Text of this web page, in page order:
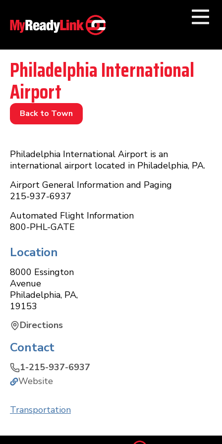
Numbers byCategory
Businesses by
Other Towns
Philadelphia International
Airport
Back to Town
Philadelphia International Airport is an
international airport located in Philadelphia, PA.
Airport General Information and Paging
215-937-6937
Automated Flight Information
800-PHL-GATE
Location
8000 Essington
Avenue
Philadelphia, PA,
19153
Directions
Contact
1-215-937-6937
Website
Transportation